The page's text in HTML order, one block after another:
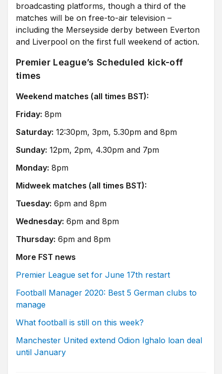
broadcasting platforms, though a third of the
matches will be on free-to-air television –
including the Merseyside derby between Everton
and Liverpool on the first full weekend of action.
Premier League’s Scheduled kick-off
times
Weekend matches (all times BST):
Friday: 8pm
Saturday: 12:30pm, 3pm, 5.30pm and 8pm
Sunday: 12pm, 2pm, 4.30pm and 7pm
Monday: 8pm
Midweek matches (all times BST):
Tuesday: 6pm and 8pm
Wednesday: 6pm and 8pm
Thursday: 6pm and 8pm
More FST news
Premier League set for June 17th restart
Football Manager 2020: Best 5 German clubs to
manage
What football is still on this week?
Manchester United extend Odion Ighalo loan deal
until January